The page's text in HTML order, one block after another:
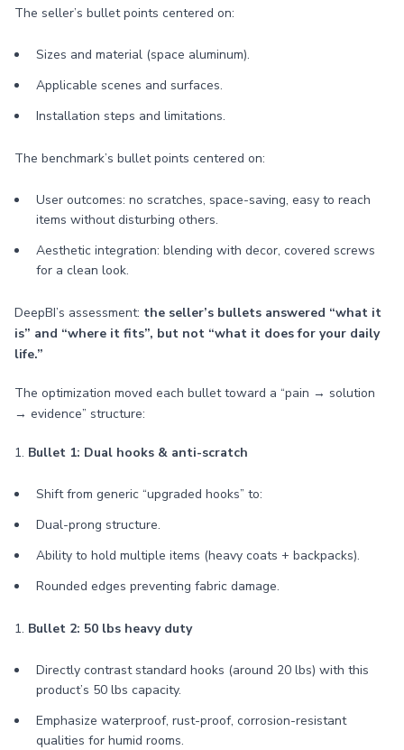
The seller’s bullet points centered on:
Sizes and material (space aluminum).
Applicable scenes and surfaces.
Installation steps and limitations.
The benchmark’s bullet points centered on:
User outcomes: no scratches, space-saving, easy to reach
items without disturbing others.
Aesthetic integration: blending with decor, covered screws
for a clean look.
DeepBI’s assessment: the seller’s bullets answered “what it
is” and “where it fits”, but not “what it does for your daily
life.”
The optimization moved each bullet toward a “pain → solution
→ evidence” structure:
1. Bullet 1: Dual hooks & anti-scratch
Shift from generic “upgraded hooks” to:
Dual-prong structure.
Ability to hold multiple items (heavy coats + backpacks).
Rounded edges preventing fabric damage.
1. Bullet 2: 50 lbs heavy duty
Directly contrast standard hooks (around 20 lbs) with this
product’s 50 lbs capacity.
Emphasize waterproof, rust-proof, corrosion-resistant
qualities for humid rooms.